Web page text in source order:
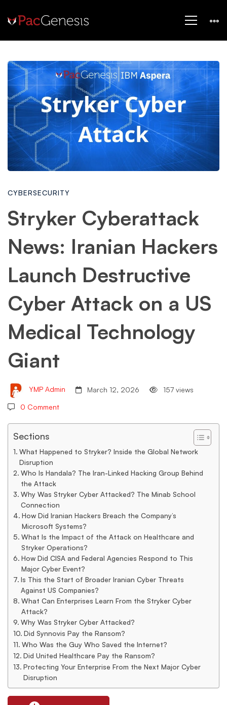
Stryker
Cyberattack
News:
Iranian
Hackers
Launch
Destructive
Cyber
Attack
on
a
US
Medical
Technology
Giant
CYBERSECURITY
Stryker Cyberattack
News: Iranian Hackers
Launch Destructive
Cyber Attack on a US
Medical Technology
Giant
YMP Admin March 12, 2026 157 views
0 Comment
Sections
What Happened to Stryker? Inside the Global Network
Disruption
Who Is Handala? The Iran-Linked Hacking Group Behind
the Attack
Why Was Stryker Cyber Attacked? The Minab School
Connection
How Did Iranian Hackers Breach the Company’s
Microsoft Systems?
What Is the Impact of the Attack on Healthcare and
Stryker Operations?
How Did CISA and Federal Agencies Respond to This
Major Cyber Event?
Is This the Start of Broader Iranian Cyber Threats
Against US Companies?
What Can Enterprises Learn From the Stryker Cyber
Attack?
Why Was Stryker Cyber Attacked?
Did Synnovis Pay the Ransom?
Who Was the Guy Who Saved the Internet?
Did United Healthcare Pay the Ransom?
Protecting Your Enterprise From the Next Major Cyber
Disruption